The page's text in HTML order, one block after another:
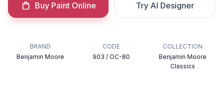
Buy Paint Online Try AI Designer
BRAND
Benjamin Moore
CODE
903 / OC-80
COLLECTION
Benjamin Moore
Classics